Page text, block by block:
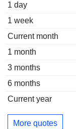
1 day
1 week
Current month
1 month
3 months
6 months
Current year
More quotes